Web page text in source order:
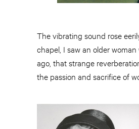
The vibrating sound rose
chapel, I saw an older
ago, that strange
the passion and sacrifice of